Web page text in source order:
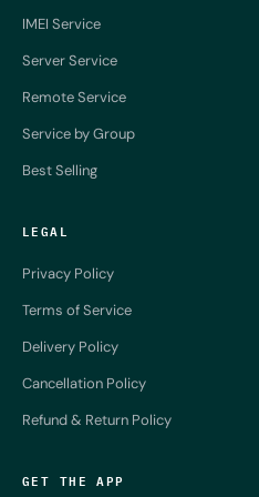
IMEI Service
Server Service
Remote Service
Service by Group
Best Selling
LEGAL
Privacy Policy
Terms of Service
Delivery Policy
Cancellation Policy
Refund & Return Policy
GET THE APP